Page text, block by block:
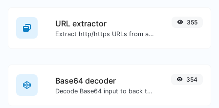
URL extractor
Extract http/https URLs from any kind of text content.
355
Base64 decoder
Decode Base64 input to back to string.
354